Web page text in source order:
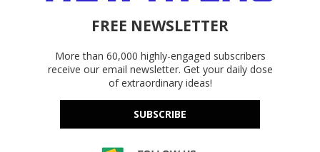
FREE NEWSLETTER
More than 60,000 highly-engaged subscribers
receive our email newsletter. Get your daily dose
of extraordinary ideas!
SUBSCRIBE